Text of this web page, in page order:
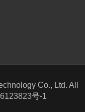
Co., Ltd. All
号-1